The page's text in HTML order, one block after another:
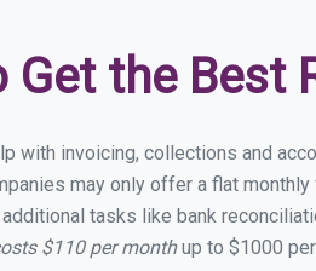
Get the Best
with invoicing, collections and
may only offer a flat
tasks like bank
$110 per monthup to $1000